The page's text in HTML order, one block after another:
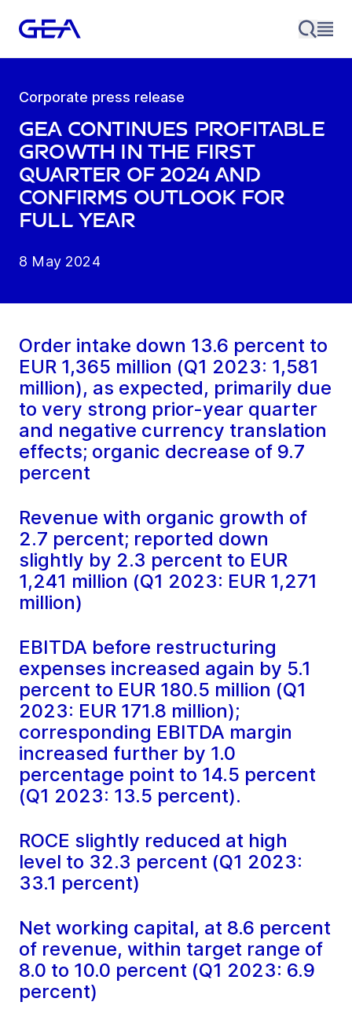
Corporate press release
GEA continues profitable
growth in the first
quarter of 2024 and
confirms outlook for
full year
8 May 2024
Order intake down 13.6 percent to
EUR 1,365 million (Q1 2023: 1,581
million), as expected, primarily due
to very strong prior-year quarter
and negative currency translation
effects; organic decrease of 9.7
percent
Revenue with organic growth of
2.7 percent; reported down
slightly by 2.3 percent to EUR
1,241 million (Q1 2023: EUR 1,271
million)
EBITDA before restructuring
expenses increased again by 5.1
percent to EUR 180.5 million (Q1
2023: EUR 171.8 million);
corresponding EBITDA margin
increased further by 1.0
percentage point to 14.5 percent
(Q1 2023: 13.5 percent).
ROCE slightly reduced at high
level to 32.3 percent (Q1 2023:
33.1 percent)
Net working capital, at 8.6 percent
of revenue, within target range of
8.0 to 10.0 percent (Q1 2023: 6.9
percent)